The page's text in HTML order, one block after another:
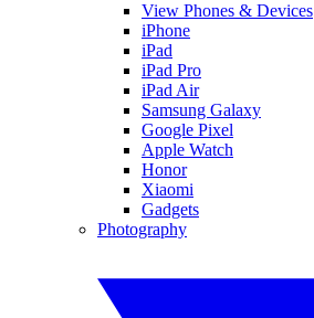
View Phones & Devices
iPhone
iPad
iPad Pro
iPad Air
Samsung Galaxy
Google Pixel
Apple Watch
Honor
Xiaomi
Gadgets
Photography